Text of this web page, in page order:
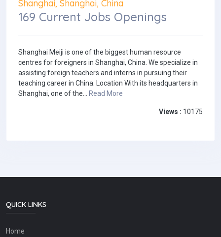
Shanghai, Shanghai, China
169 Current Jobs Openings
Shanghai Meiji is one of the biggest human resource
centres for foreigners in Shanghai, China. We specialize in
assisting foreign teachers and interns in pursuing their
teaching career in China. Location With its headquarters in
Shanghai, one of the... Read More
Views : 10175
QUICK LINKS
Home